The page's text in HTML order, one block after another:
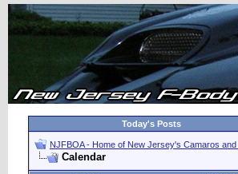
Today's Posts
NJFBOA - Home of New Jersey's Camaros and
Calendar